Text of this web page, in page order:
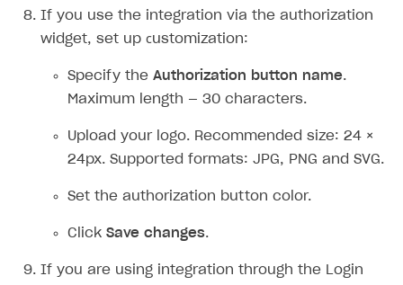
If you use the integration via the authorization
widget, set up сustomization:
Specify the Authorization button name.
Maximum length — 30 characters.
Upload your logo. Recommended size: 24 ×
24px. Supported formats: JPG, PNG and SVG.
Set the authorization button color.
Click Save changes.
If you are using integration through the Login